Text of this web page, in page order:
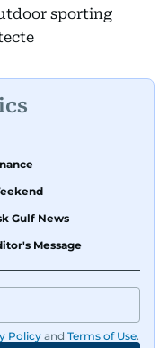
sporting
Gulf News
Message
Policy and Terms of Use.